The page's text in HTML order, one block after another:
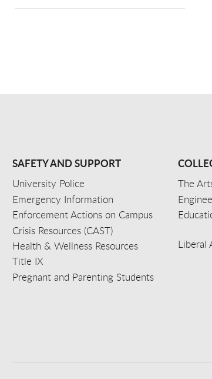
SAFETY AND SUPPORT
University Police
Emergency Information
Enforcement Actions on Campus
Crisis Resources (CAST)
Health & Wellness Resources
Title IX
Pregnant and Parenting Students
The
Liberal